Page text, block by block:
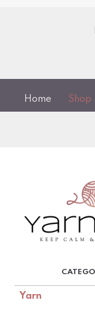
Home Shop
Yarn